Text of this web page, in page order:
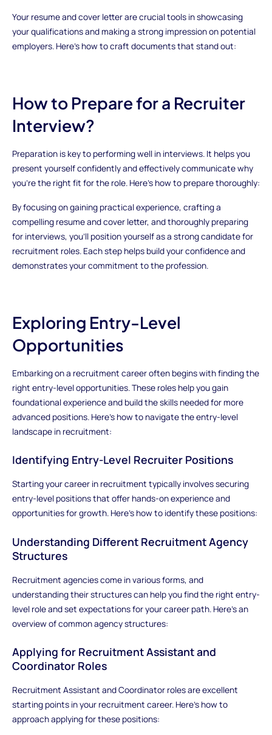
Your resume and cover letter are crucial tools in showcasing
your qualifications and making a strong impression on potential
employers. Here’s how to craft documents that stand out:
How to Prepare for a Recruiter
Interview?
Preparation is key to performing well in interviews. It helps you
present yourself confidently and effectively communicate why
you’re the right fit for the role. Here’s how to prepare thoroughly:
By focusing on gaining practical experience, crafting a
compelling resume and cover letter, and thoroughly preparing
for interviews, you’ll position yourself as a strong candidate for
recruitment roles. Each step helps build your confidence and
demonstrates your commitment to the profession.
Exploring Entry-Level
Opportunities
Embarking on a recruitment career often begins with finding the
right entry-level opportunities. These roles help you gain
foundational experience and build the skills needed for more
advanced positions. Here’s how to navigate the entry-level
landscape in recruitment:
Identifying Entry-Level Recruiter Positions
Starting your career in recruitment typically involves securing
entry-level positions that offer hands-on experience and
opportunities for growth. Here’s how to identify these positions:
Understanding Different Recruitment Agency
Structures
Recruitment agencies come in various forms, and
understanding their structures can help you find the right entry-
level role and set expectations for your career path. Here’s an
overview of common agency structures:
Applying for Recruitment Assistant and
Coordinator Roles
Recruitment Assistant and Coordinator roles are excellent
starting points in your recruitment career. Here’s how to
approach applying for these positions: